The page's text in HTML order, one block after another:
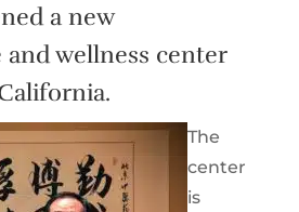
a new
wellness center
The
center
is